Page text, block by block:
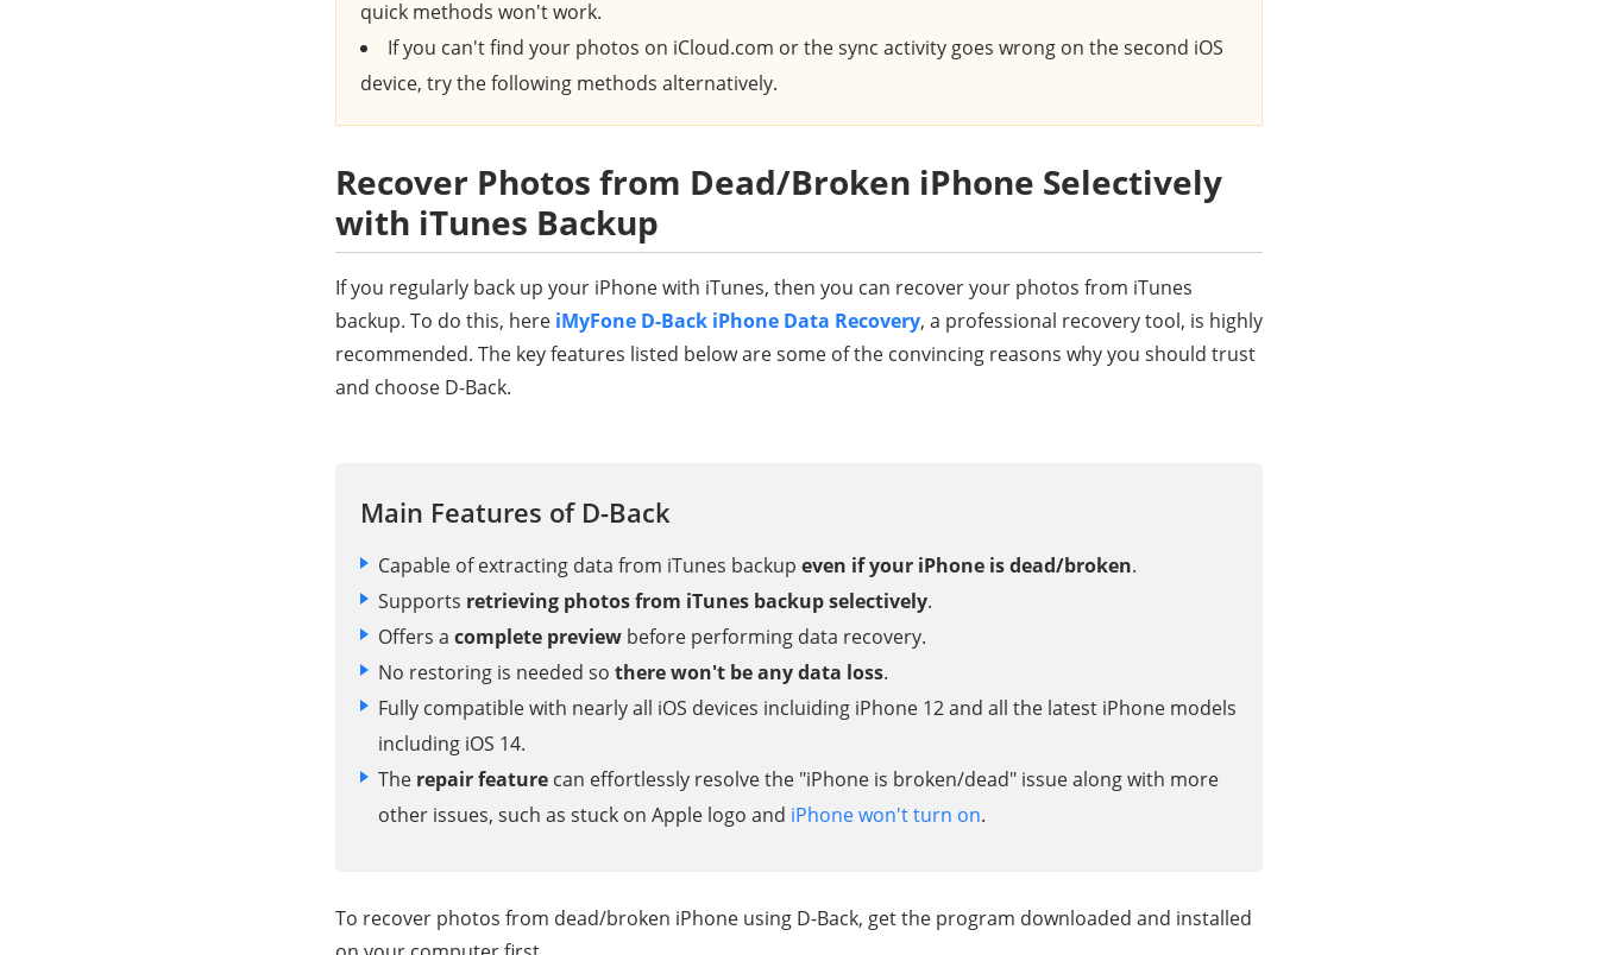
quick methods won't work.
If you can't find your photos on iCloud.com or the sync activity goes wrong on the second iOS
device, try the following methods alternatively.
Recover Photos from Dead/Broken iPhone Selectively
with iTunes Backup
If you regularly back up your iPhone with iTunes, then you can recover your photos from iTunes
backup. To do this, here iMyFone D-Back iPhone Data Recovery, a professional recovery tool, is highly
recommended. The key features listed below are some of the convincing reasons why you should trust
and choose D-Back.
Main Features of D-Back
Capable of extracting data from iTunes backup even if your iPhone is dead/broken.
Supports retrieving photos from iTunes backup selectively.
Offers a complete preview before performing data recovery.
No restoring is needed so there won't be any data loss.
Fully compatible with nearly all iOS devices incluiding iPhone 12 and all the latest iPhone models
including iOS 14.
The repair feature can effortlessly resolve the "iPhone is broken/dead" issue along with more
other issues, such as stuck on Apple logo and iPhone won't turn on.
To recover photos from dead/broken iPhone using D-Back, get the program downloaded and installed